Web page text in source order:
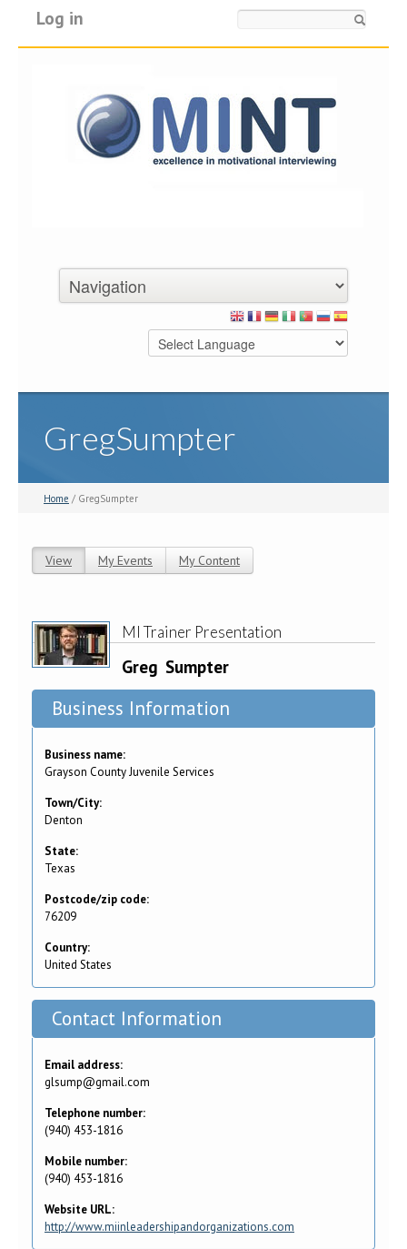
Log in
GregSumpter
Home / GregSumpter
View (active tab)
My Events My Content
MI Trainer Presentation
Greg Sumpter
Business Information
Business name:
Grayson County Juvenile Services
Town/City:
Denton
State:
Texas
Postcode/zip code:
76209
Country:
United States
Contact Information
Email address:
glsump@gmail.com
Telephone number:
(940) 453-1816
Mobile number:
(940) 453-1816
Website URL:
http://www.miinleadershipandorganizations.com